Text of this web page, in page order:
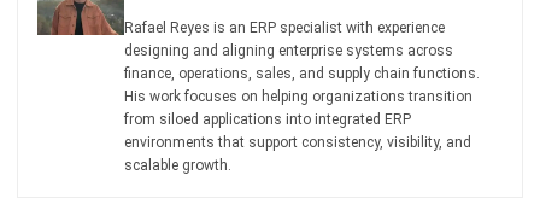
What is Load Balancing: The Ultimate
Business Guide for 2026
- 13/02/2026